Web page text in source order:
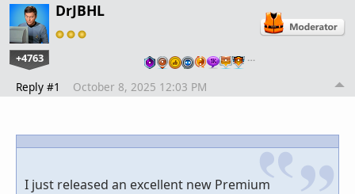
DrJBHL
+4763 …
Reply #1 October 8, 2025 12:03 PM
I just released an excellent new Premium